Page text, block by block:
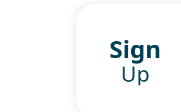
Sign
Up